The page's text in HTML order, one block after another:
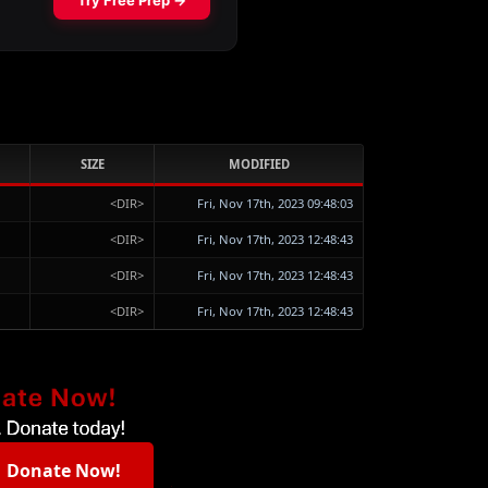
SIZE MODIFIED
<DIR> Fri, Nov 17th, 2023 09:48:03
<DIR> Fri, Nov 17th, 2023 12:48:43
<DIR> Fri, Nov 17th, 2023 12:48:43
<DIR> Fri, Nov 17th, 2023 12:48:43
Donate Now!